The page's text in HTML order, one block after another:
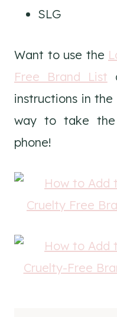
SLG
Want to use the
Free Brand List
instructions in
way to take
phone!